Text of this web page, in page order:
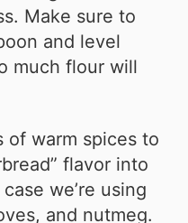
Make sure to
and level
much flour will
of warm spices to
flavor into
we’re using
and nutmeg.